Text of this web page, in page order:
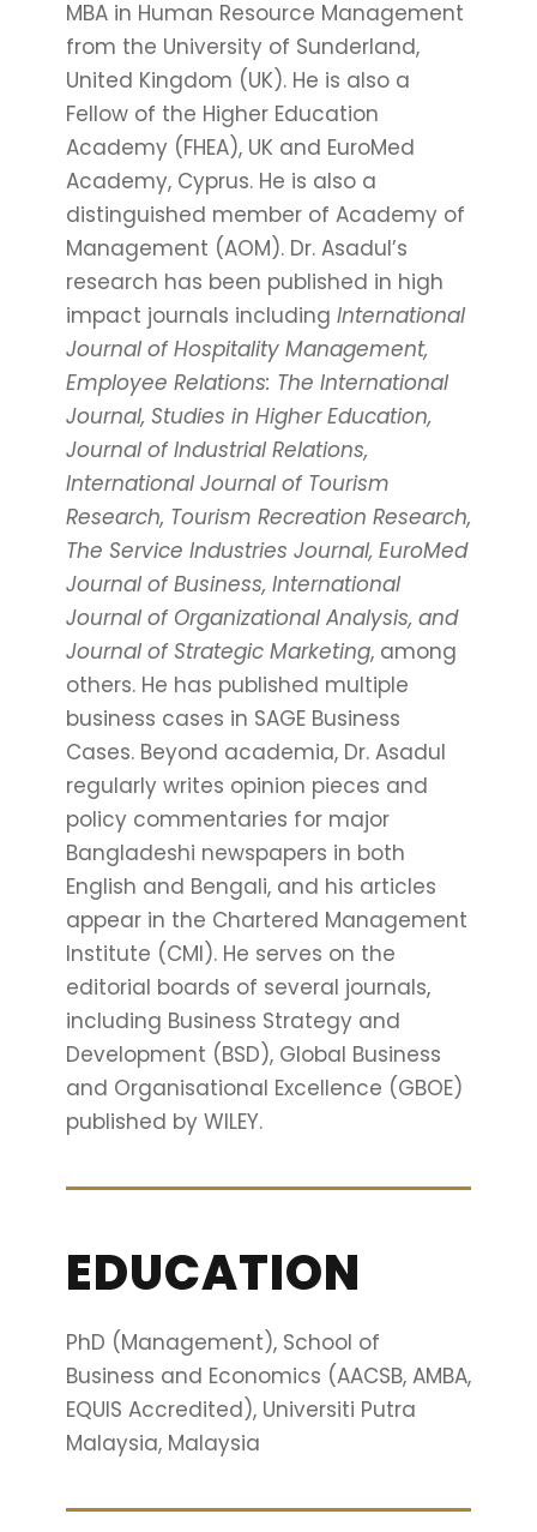
MBA in Human Resource Management
from the University of Sunderland,
United Kingdom (UK). He is also a
Fellow of the Higher Education
Academy (FHEA), UK and EuroMed
Academy, Cyprus. He is also a
distinguished member of Academy of
Management (AOM). Dr. Asadul’s
research has been published in high
impact journals including International
Journal of Hospitality Management,
Employee Relations: The International
Journal, Studies in Higher Education,
Journal of Industrial Relations,
International Journal of Tourism
Research, Tourism Recreation Research,
The Service Industries Journal, EuroMed
Journal of Business, International
Journal of Organizational Analysis, and
Journal of Strategic Marketing, among
others. He has published multiple
business cases in SAGE Business
Cases. Beyond academia, Dr. Asadul
regularly writes opinion pieces and
policy commentaries for major
Bangladeshi newspapers in both
English and Bengali, and his articles
appear in the Chartered Management
Institute (CMI). He serves on the
editorial boards of several journals,
including Business Strategy and
Development (BSD), Global Business
and Organisational Excellence (GBOE)
published by WILEY.
EDUCATION
PhD (Management), School of
Business and Economics (AACSB, AMBA,
EQUIS Accredited), Universiti Putra
Malaysia, Malaysia